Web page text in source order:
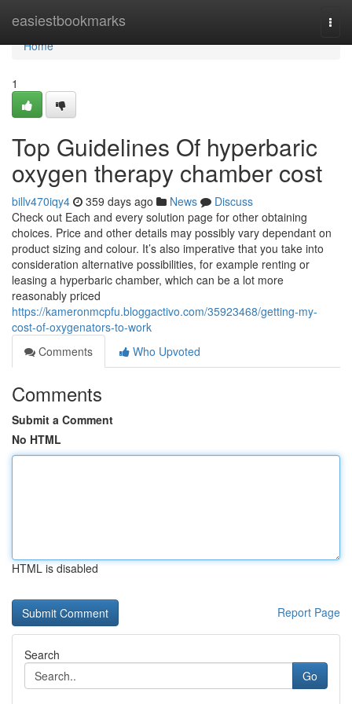
easiestbookmarks
Home
Home
1
Top Guidelines Of hyperbaric
oxygen therapy chamber cost
billv470iqy4 359 days ago News
Discuss
Check out Each and every solution page for other obtaining
choices. Price and other details may possibly vary dependant on
product sizing and colour. It’s also imperative that you take into
consideration alternative possibilities, for example renting or
leasing a hyperbaric chamber, which can be a lot more
reasonably priced
https://kameronmcpfu.bloggactivo.com/35923468/getting-my-
cost-of-oxygenators-to-work
Comments
Who Upvoted
Comments
Submit a Comment
No HTML
HTML is disabled
Report Page
Search
Go